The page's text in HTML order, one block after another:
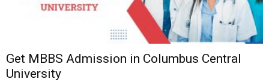
Get MBBS Admission in Columbus Central
University